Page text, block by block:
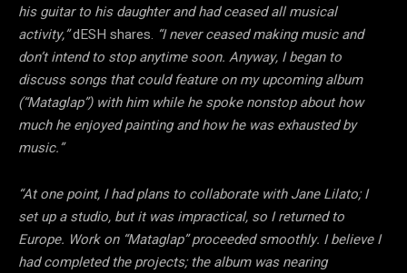
his guitar to his daughter and had ceased all musical
activity,”dESH shares. “I never ceased making music and
don’t intend to stop anytime soon. Anyway, I began to
discuss songs that could feature on my upcoming album
(“Mataglap”) with him while he spoke nonstop about how
much he enjoyed painting and how he was exhausted by
music.”
“At one point, I had plans to collaborate with Jane Lilato; I
set up a studio, but it was impractical, so I returned to
Europe. Work on “Mataglap” proceeded smoothly. I believe I
had completed the projects; the album was nearing